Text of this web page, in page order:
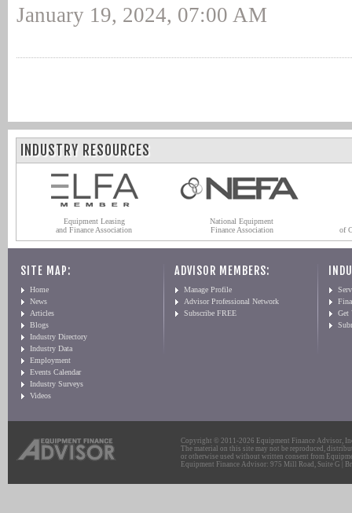
January 19, 2024, 07:00 AM
INDUSTRY RESOURCES
Equipment Leasing
and Finance Association
National Equipment
Finance Association
of
SITE MAP:
Home
News
Articles
Blogs
Industry Directory
Industry Data
Employment
Events Calendar
Industry Surveys
Videos
ADVISOR MEMBERS:
Manage Profile
Advisor Professional Network
Subscribe FREE
Get
Copyright © 2011-2026 Equipment Finance Advisor,
The material on this site may not be reproduced,
or otherwise used without written consent from
Equipment Finance Advisor: 975 Mill Road, Suite G |